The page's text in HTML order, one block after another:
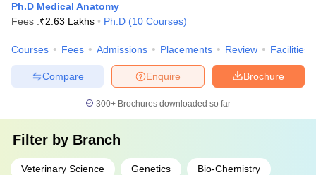
Ph.D Medical Anatomy
Fees :₹2.63 Lakhs Ph.D (10 Courses)
Courses Fees Admissions Placements Review Facilities
Brochure
Enquire
Compare
300+ Brochures downloaded so far
Filter by Branch
Veterinary Science Genetics Bio-Chemistry